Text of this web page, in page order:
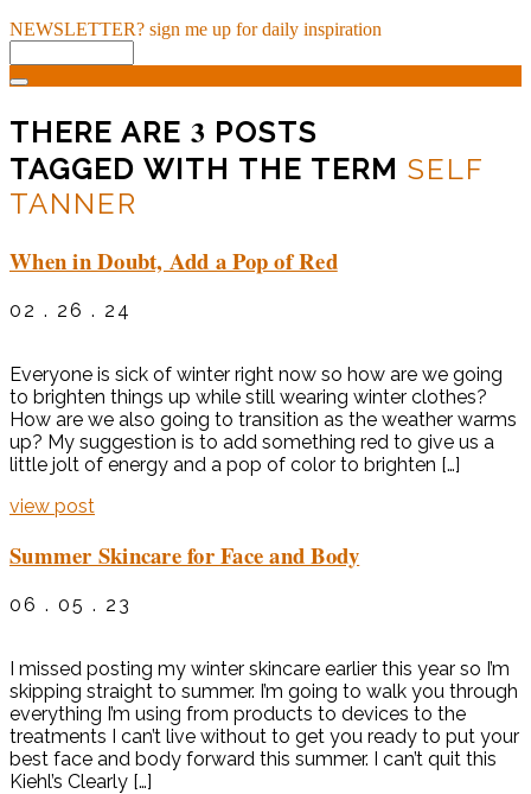
NEWSLETTER? sign me up for daily inspiration
THERE ARE 3 POSTS
TAGGED WITH THE TERM SELF
TANNER
When in Doubt, Add a Pop of Red
02 . 26 . 24
Everyone is sick of winter right now so how are we going
to brighten things up while still wearing winter clothes?
How are we also going to transition as the weather warms
up? My suggestion is to add something red to give us a
little jolt of energy and a pop of color to brighten […]
view post
Summer Skincare for Face and Body
06 . 05 . 23
I missed posting my winter skincare earlier this year so I’m
skipping straight to summer. I’m going to walk you through
everything I’m using from products to devices to the
treatments I can’t live without to get you ready to put your
best face and body forward this summer. I can’t quit this
Kiehl’s Clearly […]